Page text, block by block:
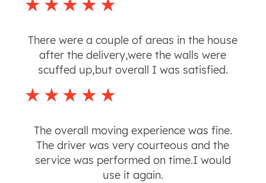
There were a couple of areas in the house
after the delivery,were the walls were
scuffed up,but overall I was satisfied.
The overall moving experience was fine.
The driver was very courteous and the
service was performed on time.I would
use it again.